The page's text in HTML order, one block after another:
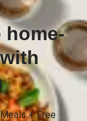
home-
+ Free